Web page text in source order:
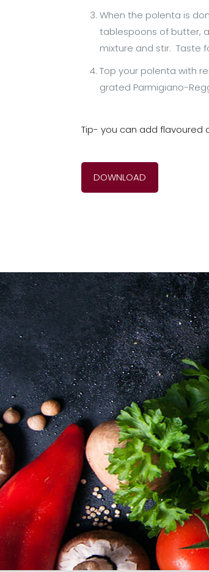
When the polenta is
tablespoons of butter,
mixture and stir. Taste
Top your polenta with
grated Parmigiano-
Tip- you can add flavoured
DOWNLOAD